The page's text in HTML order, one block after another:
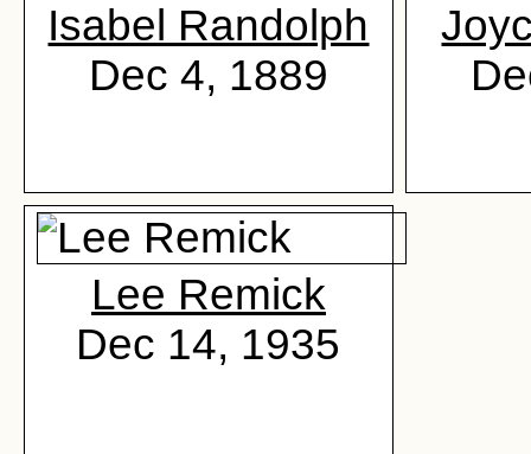
Isabel Randolph
Dec 4, 1889
Lee Remick
Dec 14, 1935